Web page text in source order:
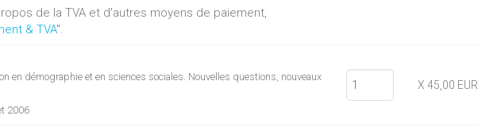
de la TVA et d'autres moyens de paiement,
& TVA".
en démographie et en sciences sociales. Nouvelles questions, nouveaux
2006
X 45,00